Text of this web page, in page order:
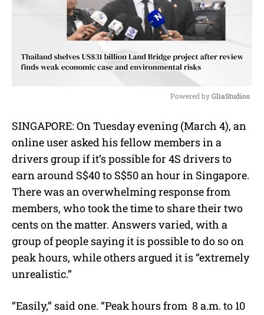
u
t
Powered by GliaStudios
SINGAPORE: On Tuesday evening (March 4), an
online user asked his fellow members in a
drivers group if it’s possible for 4S drivers to
earn around S$40 to S$50 an hour in Singapore.
There was an overwhelming response from
members, who took the time to share their two
cents on the matter. Answers varied, with a
group of people saying it is possible to do so on
peak hours, while others argued it is “extremely
unrealistic.”
“Easily,” said one. “Peak hours from 8 a.m. to 10